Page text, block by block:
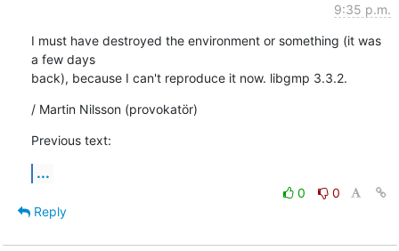
9:35 p.m.
I must have destroyed the environment or something (it was
a few days
back), because I can't reproduce it now. libgmp 3.3.2.
/ Martin Nilsson (provokatör)
Previous text:
...
0
0
Reply